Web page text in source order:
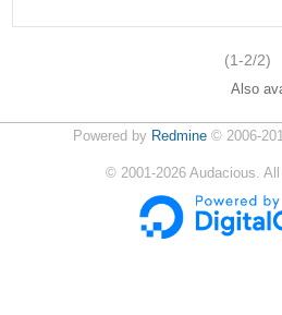
(1-2/2)
Also
Powered by Redmine© 2006-
© 2001-2026 Audacious.